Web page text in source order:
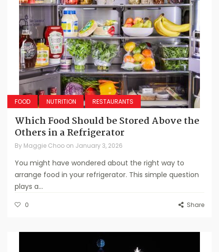
FOOD NUTRITION RESTAURANTS
Which Food Should be Stored Above the
Others in a Refrigerator
By Maggie Choo on January 3, 2026
You might have wondered about the right way to
arrange food in your refrigerator. This simple question
plays a...
0 Share